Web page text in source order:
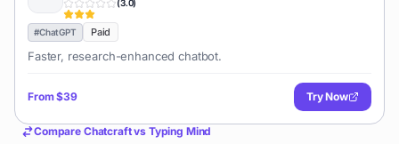
(3.0)
#ChatGPT Paid
Faster, research-enhanced chatbot.
From$39 Try Now
Compare Chatcraftvs Typing Mind